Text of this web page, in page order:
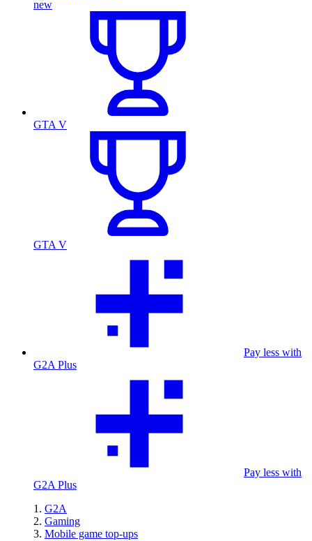
new
GTA V
GTA V
Pay less with
G2A Plus
Pay less with
G2A Plus
G2A
Gaming
Mobile game top-ups